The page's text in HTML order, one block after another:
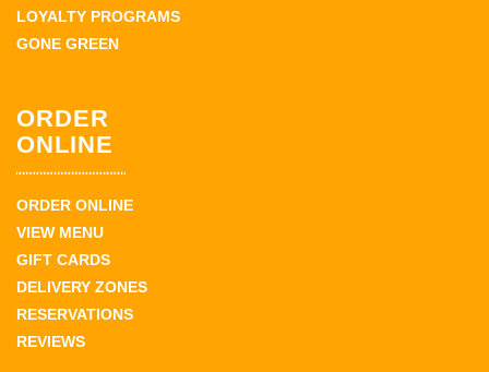
LOYALTY PROGRAMS
GONE GREEN
ORDER
ONLINE
ORDER ONLINE
VIEW MENU
GIFT CARDS
DELIVERY ZONES
RESERVATIONS
REVIEWS